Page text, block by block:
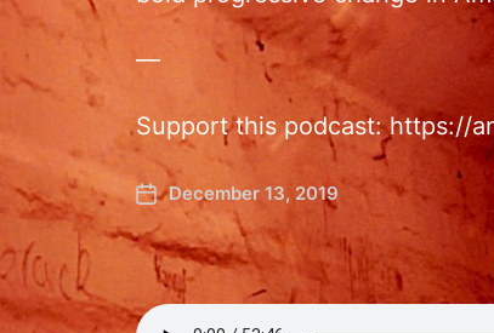
—
Support this podcast: https://
December 13, 2019